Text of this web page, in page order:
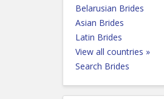
Belarusian Brides
Asian Brides
Latin Brides
View all countries »
Search Brides